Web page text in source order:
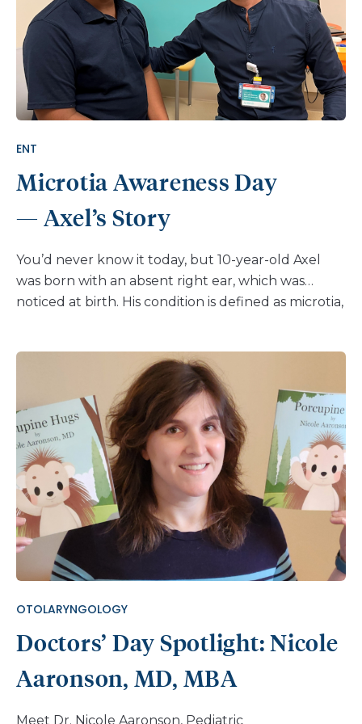
ENT
Microtia Awareness Day
— Axel’s Story
You’d never know it today, but 10-year-old Axel
was born with an absent right ear, which was
noticed at birth. His condition is defined as microtia,
revealed that, besides missing his outer ear, Axel
did not have a normal hearing ability on the right
side. Fortunately, Axel didn’t have any other
medical conditions that required early treatment.
As he grew up, it became increasingly hard to deal
with the appearance of having a missing ear.
“Sometimes kids at school would bully him for not
having a full ear,” says his mother, Juana. “It made
him feel like he wasn’t a normal kid.” In addition to
being seen by Nemours Children’s Audiology and
Otolaryngology teams, Axel was referred to Plastic
difference. A staged ear […]
OTOLARYNGOLOGY
Doctors’ Day Spotlight: Nicole
Aaronson, MD, MBA
Meet Dr. Nicole Aaronson, Pediatric